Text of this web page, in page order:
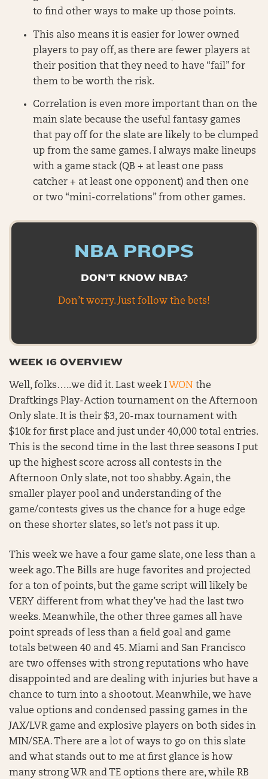
to find other ways to make up those points.
This also means it is easier for lower owned
players to pay off, as there are fewer players at
their position that they need to have “fail” for
them to be worth the risk.
Correlation is even more important than on the
main slate because the useful fantasy games
that pay off for the slate are likely to be clumped
up from the same games. I always make lineups
with a game stack (QB + at least one pass
catcher + at least one opponent) and then one
or two “mini-correlations” from other games.
NBA PROPS
DON’T KNOW NBA?
Don’t worry. Just follow the bets!
WEEK 16 OVERVIEW
Well, folks…..we did it. Last week I WON the
Draftkings Play-Action tournament on the Afternoon
Only slate. It is their $3, 20-max tournament with
$10k for first place and just under 40,000 total entries.
This is the second time in the last three seasons I put
up the highest score across all contests in the
Afternoon Only slate, not too shabby. Again, the
smaller player pool and understanding of the
game/contests gives us the chance for a huge edge
on these shorter slates, so let’s not pass it up.
This week we have a four game slate, one less than a
week ago. The Bills are huge favorites and projected
for a ton of points, but the game script will likely be
VERY different from what they’ve had the last two
weeks. Meanwhile, the other three games all have
point spreads of less than a field goal and game
totals between 40 and 45. Miami and San Francisco
are two offenses with strong reputations who have
disappointed and are dealing with injuries but have a
chance to turn into a shootout. Meanwhile, we have
value options and condensed passing games in the
JAX/LVR game and explosive players on both sides in
MIN/SEA. There are a lot of ways to go on this slate
and what stands out to me at first glance is how
many strong WR and TE options there are, while RB